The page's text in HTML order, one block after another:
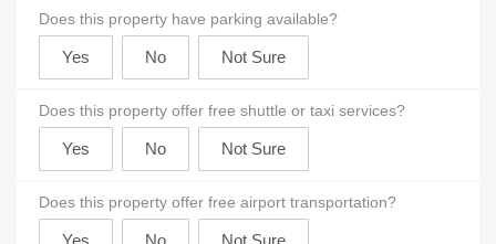
Does this property have parking available?
Does this property offer free shuttle or taxi services?
Does this property offer free airport transportation?